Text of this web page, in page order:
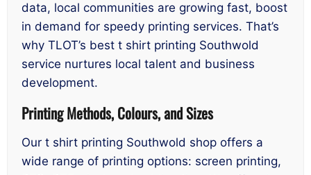
data, local communities are growing fast, boost
in demand for speedy printing services. That’s
why TLOT’s best t shirt printing Southwold
service nurtures local talent and business
development.
Printing Methods, Colours, and Sizes
Our t shirt printing Southwold shop offers a
wide range of printing options: screen printing,